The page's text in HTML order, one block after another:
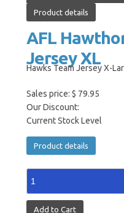
Product details
AFL
Jersey XL
Hawks Team Jersey X-
Sales price: $ 79.95
Our Discount:
Current Stock Level
Product details